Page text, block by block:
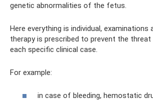
genetic abnormalities of the fetus.
Here everything is individual, examinations
therapy is prescribed to prevent the
each specific clinical case.
For example:
in case of bleeding, hemostatic